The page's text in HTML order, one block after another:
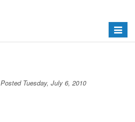
Toggle
Posted Tuesday, July 6, 2010